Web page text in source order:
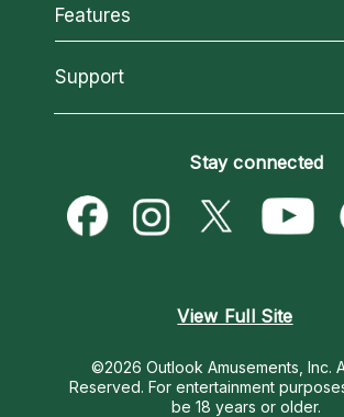
How We Help
About Psychic Readings
Most Gifted
All Psychics
Reading Topics
New Psychics
Psychic Mediums
Customer Reviews
Features
California Psychics App
Love & Relationships
Money & Finance
Destiny & Life Path
Support
Become a Premier Psychic
Psychic Dictionary
Help Center
Stay connected
View Full Site
©2026 Outlook Amusements, Inc.
Reserved. For entertainment
be 18 years or older.